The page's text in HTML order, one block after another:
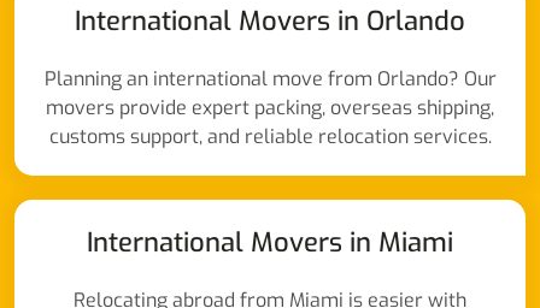
International Movers in Orlando
Planning an international move from Orlando? Our
movers provide expert packing, overseas shipping,
customs support, and reliable relocation services.
International Movers in Miami
Relocating abroad from Miami is easier with